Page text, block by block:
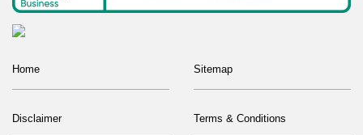
Home Sitemap
Disclaimer Terms & Conditions